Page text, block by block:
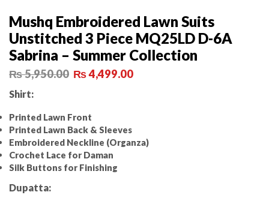
Mushq Embroidered Lawn Suits
Unstitched 3 Piece MQ25LD D-6A
Sabrina – Summer Collection
₨5,950.00 ₨4,499.00
Shirt:
Printed Lawn Front
Printed Lawn Back & Sleeves
Embroidered Neckline (Organza)
Crochet Lace for Daman
Silk Buttons for Finishing
Dupatta: